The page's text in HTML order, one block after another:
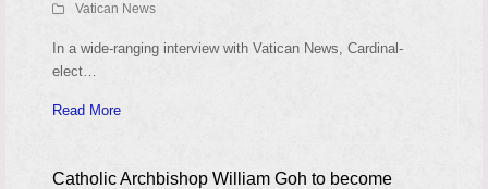
Vatican News
In a wide-ranging interview with Vatican News, Cardinal-
elect…
Read More
Catholic Archbishop William Goh to become